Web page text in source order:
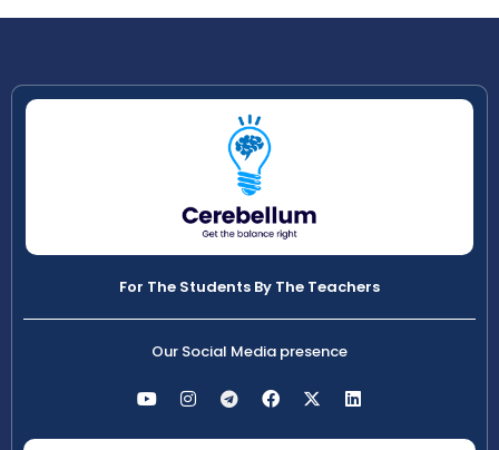
For The Students By The Teachers
Our Social Media presence